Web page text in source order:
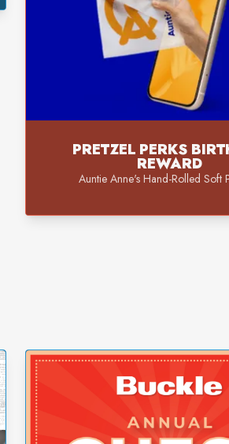
PRETZEL PERKS
REWARD
Auntie Anne's Hand-Rolled Soft